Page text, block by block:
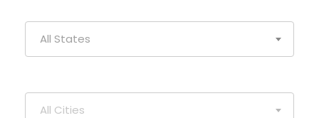
All States
All Cities